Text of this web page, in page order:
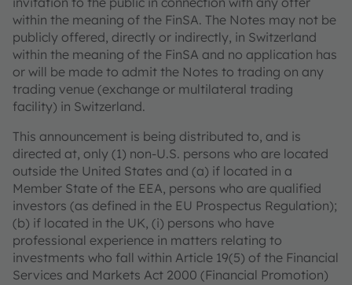
within the meaning of the FinSA. The Notes may not be
publicly offered, directly or indirectly, in Switzerland
within the meaning of the FinSA and no application has
or will be made to admit the Notes to trading on any
trading venue (exchange or multilateral trading
facility) in Switzerland.
This announcement is being distributed to, and is
directed at, only (1) non-U.S. persons who are located
outside the United States and (a) if located in a
Member State of the EEA, persons who are qualified
investors (as defined in the EU Prospectus Regulation);
(b) if located in the UK, (i) persons who have
professional experience in matters relating to
investments who fall within Article 19(5) of the Financial
Services and Markets Act 2000 (Financial Promotion)